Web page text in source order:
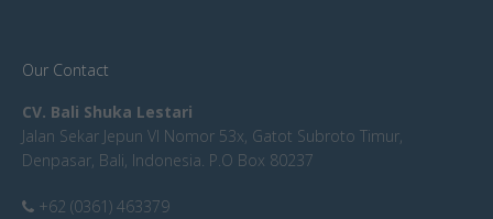
Our Contact
CV. Bali Shuka Lestari
Jalan Sekar Jepun VI Nomor 53x, Gatot Subroto Timur,
Denpasar, Bali, Indonesia. P.O Box 80237
+62 (0361) 463379